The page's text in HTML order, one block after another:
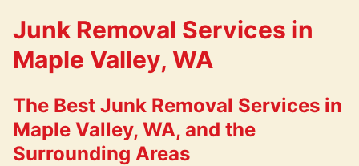
Junk Removal Services in
Maple Valley, WA
The Best Junk Removal Services in
Maple Valley, WA, and the
Surrounding Areas